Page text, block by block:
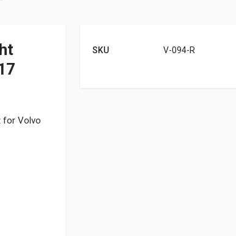
for Volvo
SKU V-094-R